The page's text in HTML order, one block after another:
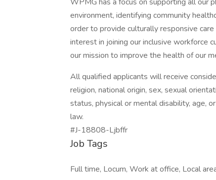
environment, identifying community
order to provide culturally responsive
interest in joining our inclusive workforce
our mission to improve the health of our
All qualified applicants will receive
religion, national origin, sex, sexual
status, physical or mental disability, age,
law.
#J-18808-Ljbffr
Job Tags
Full time, Locum, Work at office, Local